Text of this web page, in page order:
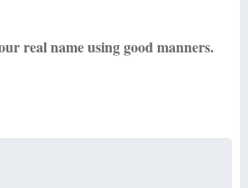
real name using good manners.